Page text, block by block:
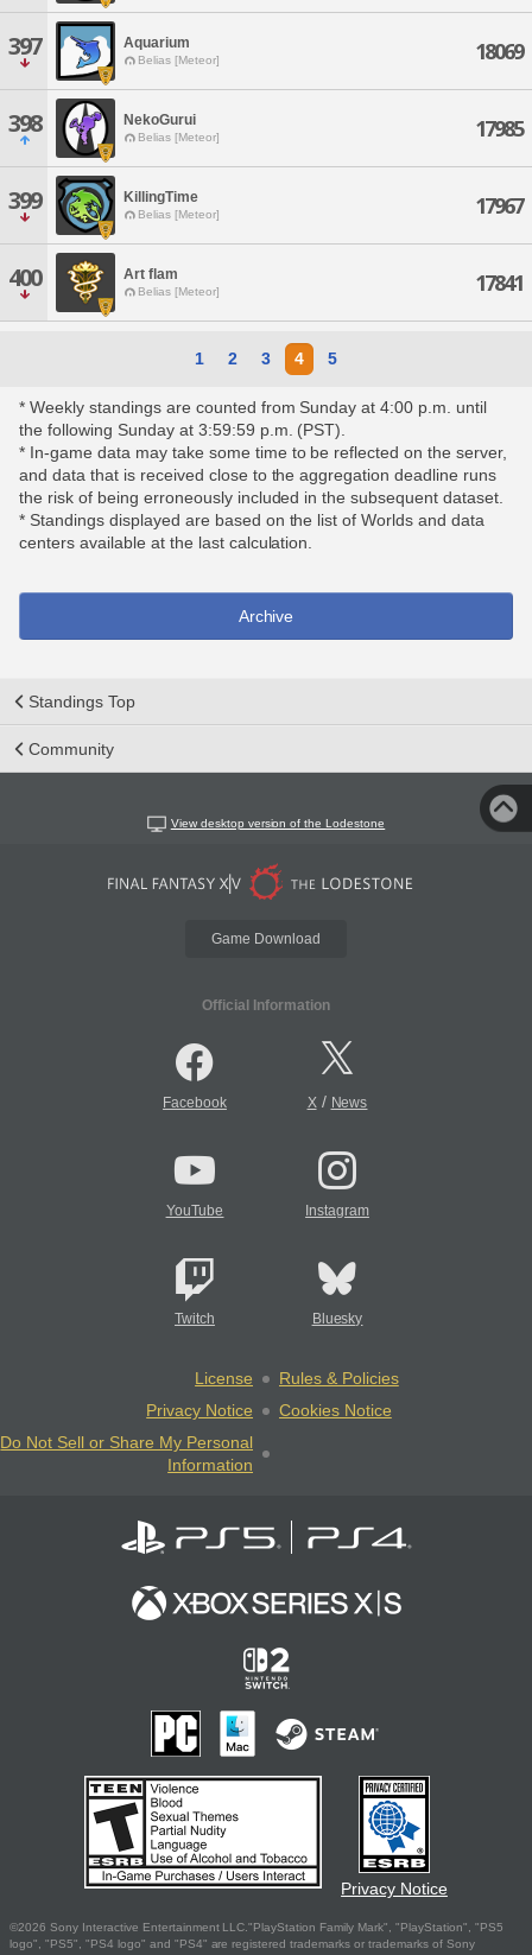
397 Aquarium
Belias [Meteor] 18069
398 NekoGurui
Belias [Meteor] 17985
399 KillingTime
Belias [Meteor] 17967
400 Art flam
Belias [Meteor] 17841
1 2 3 4 5
* Weekly standings are counted from Sunday at 4:00 p.m. until
the following Sunday at 3:59:59 p.m. (PST).
* In-game data may take some time to be reflected on the server,
and data that is received close to the aggregation deadline runs
the risk of being erroneously included in the subsequent dataset.
* Standings displayed are based on the list of Worlds and data
centers available at the last calculation.
Archive
Standings Top
Community
View desktop version of the Lodestone
Game Download
Official Information
Facebook X/ News
YouTube Instagram
Twitch Bluesky
License
Rules & Policies
Privacy Notice
Cookies Notice
Do Not Sell or Share My Personal
Information
Privacy Notice
©2026 Sony Interactive Entertainment LLC."PlayStation Family Mark", "PlayStation", "PS5
logo", "PS5", "PS4 logo" and "PS4" are registered trademarks or trademarks of Sony